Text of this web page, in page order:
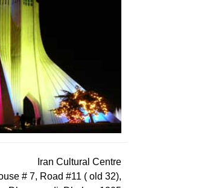
Iran Cultural Centre
# 7, Road #11 ( old 32),